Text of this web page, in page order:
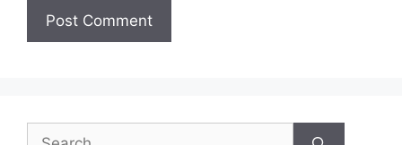
Search